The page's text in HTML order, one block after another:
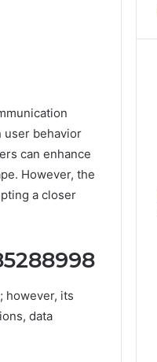
user behavior
can enhance
However, the
a closer
however, its
data